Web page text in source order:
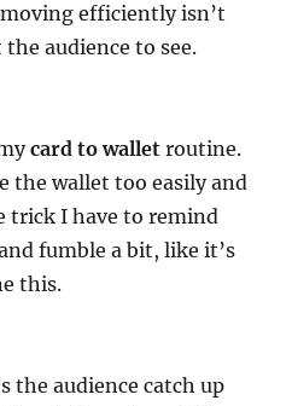
efficiently isn’t
audience to see.
card to wallet routine.
the wallet too easily and
trick I have to remind
fumble a bit, like it’s
this.
the audience catch up